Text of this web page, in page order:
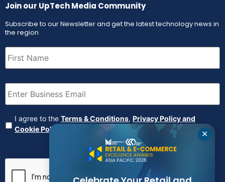
Join our UpTech Media Community
Subscribe to our Newsletter and get the latest technology news in
the region
First
Name (Required)
Email (Required)
Agreement (Required)
I agree to the Terms & Conditions, Privacy Policy and
Cookie Policy
✕